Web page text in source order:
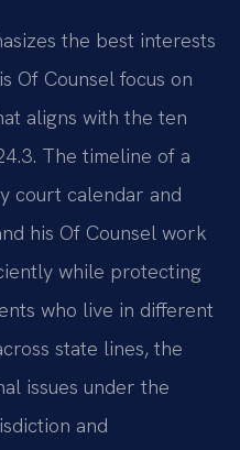
the best interests
Of Counsel focus on
aligns with the ten
The timeline of a
court calendar and
his Of Counsel work
while protecting
who live in different
state lines, the
issues under the
and